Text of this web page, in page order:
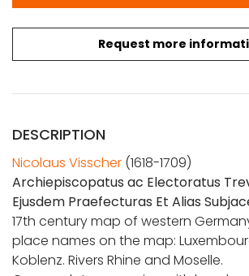
Request more
DESCRIPTION
Nicolaus Visscher (1618-1709)
Archiepiscopatus ac Electoratus
Ejusdem Praefecturas Et Alias
17th century map of western
place names on the map:
Koblenz. Rivers Rhine and Moselle.